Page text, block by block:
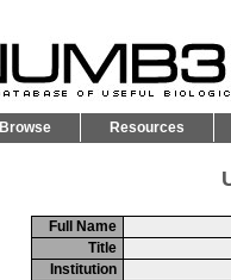
Browse Resources
Full Name
Title
Institution